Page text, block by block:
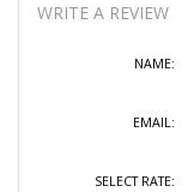
WRITE A REVIEW
NAME:
EMAIL:
SELECT RATE: